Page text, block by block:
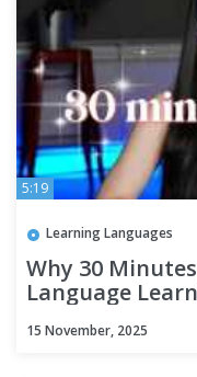
5:19
Learning Languages
Why 30
Language
15 November, 2025